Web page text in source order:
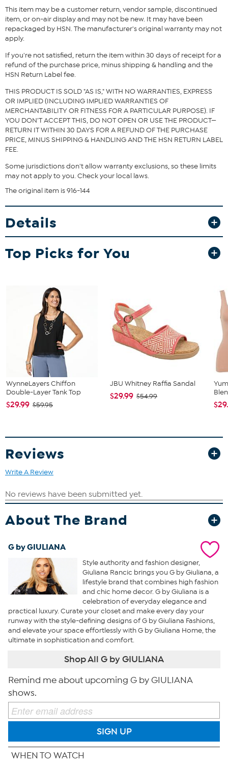
This item may be a customer return, vendor sample, discontinued
item, or on-air display and may not be new. It may have been
repackaged by HSN. The manufacturer's original warranty may not
apply.
If you're not satisfied, return the item within 30 days of receipt for a
refund of the purchase price, minus shipping & handling and the
HSN Return Label fee.
THIS PRODUCT IS SOLD "AS IS," WITH NO WARRANTIES, EXPRESS
OR IMPLIED (INCLUDING IMPLIED WARRANTIES OF
MERCHANTABILITY OR FITNESS FOR A PARTICULAR PURPOSE). IF
YOU DON'T ACCEPT THIS, DO NOT OPEN OR USE THE PRODUCT—
RETURN IT WITHIN 30 DAYS FOR A REFUND OF THE PURCHASE
PRICE, MINUS SHIPPING & HANDLING AND THE HSN RETURN LABEL
FEE.
Some jurisdictions don't allow warranty exclusions, so these limits
may not apply to you. Check your local laws.
The original item is 916-144
Details
Top Picks for You
WynneLayers Chiffon
Double-Layer Tank Top
$29.99 $59.95
JBU Whitney Raffia Sandal
$29.99 $54.99
Reviews
Write A Review
About The Brand
G by GIULIANA
Style authority and fashion designer,
Giuliana Rancic brings you G by Giuliana, a
lifestyle brand that combines high fashion
and chic home decor. G by Giuliana is a
celebration of everyday elegance and
practical luxury. Curate your closet and make every day your
runway with the style-defining designs of G by Giuliana Fashions,
and elevate your space effortlessly with G by Giuliana Home, the
ultimate in sophistication and comfort.
Shop All G by GIULIANA
Remind me about upcoming G by GIULIANA
shows.
SIGN UP
WHEN TO WATCH